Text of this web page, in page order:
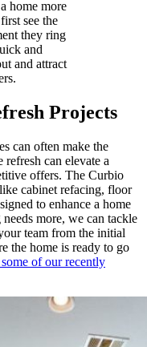
home more
first see the
they ring
and
and attract
.
Projects
can often make the
can elevate a
offers. The Curbio
cabinet refacing, floor
to enhance a home
more, we can tackle
team from the initial
the home is ready to go
of our recently